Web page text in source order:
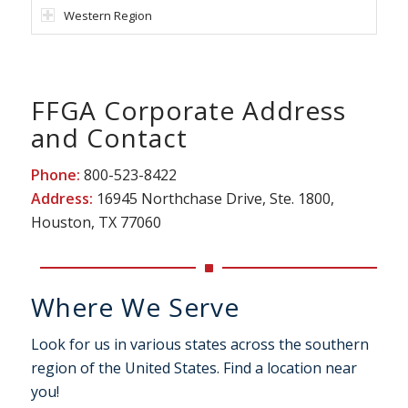
Western Region
FFGA Corporate Address
and Contact
Phone: 800-523-8422
Address: 16945 Northchase Drive, Ste. 1800,
Houston, TX 77060
Where We Serve
Look for us in various states across the southern
region of the United States. Find a location near
you!